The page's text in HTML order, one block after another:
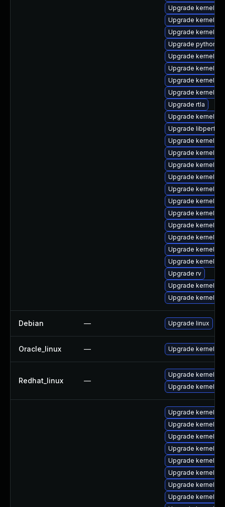
Upgrade kernel-
Upgrade kernel-
Upgrade kernel-
Upgrade
Upgrade kernel-
Upgrade kernel-
Upgrade kernel-
Upgrade kernel-
Upgrade rtla
Upgrade kernel-
Upgrade libperf
Upgrade kernel-
Upgrade kernel-
Upgrade kernel-
Upgrade kernel-
Upgrade kernel-
Upgrade kernel-
Upgrade kernel-
Upgrade kernel-
Upgrade kernel-
Upgrade kernel-
Upgrade kernel-
Upgrade rv
Upgrade kernel-
Upgrade kernel-
Debian — Upgrade linux
Oracle_linux — Upgrade kernel
Redhat_linux —
Upgrade kernel-rt
Upgrade kernel
Upgrade kernel-
Upgrade kernel-
Upgrade kernel-
Upgrade kernel-
Upgrade kernel-
Upgrade kernel-
Upgrade kernel-
Upgrade kernel-